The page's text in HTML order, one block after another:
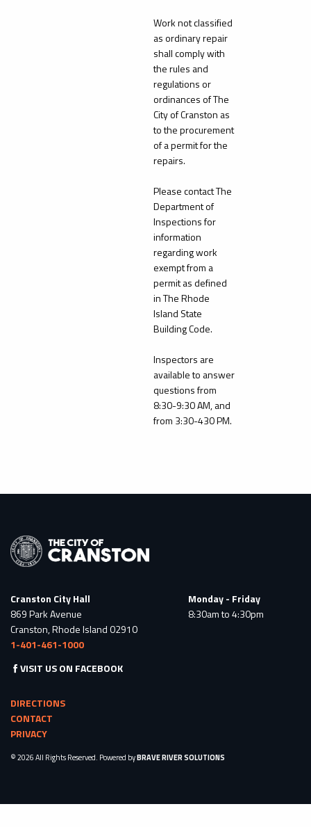
Work not classified
as ordinary repair
shall comply with
the rules and
regulations or
ordinances of The
City of Cranston as
to the procurement
of a permit for the
repairs.
Please contact The
Department of
Inspections for
information
regarding work
exempt from a
permit as defined
in The Rhode
Island State
Building Code.
Inspectors are
available to answer
questions from
8:30-9:30 AM, and
from 3:30-430 PM.
Cranston City Hall
869 Park Avenue
Cranston, Rhode Island 02910
1-401-461-1000
Monday - Friday
8:30am to 4:30pm
VISIT US ON FACEBOOK
DIRECTIONS
CONTACT
PRIVACY
© 2026 All Rights Reserved. Powered byBRAVE RIVER SOLUTIONS